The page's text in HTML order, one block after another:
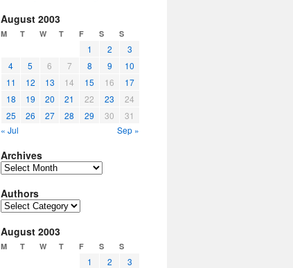
August 2003
M T W T F S S
1 2
3
4
5 6 7 8 9
10
11
12 13 14 15 16
17
18
19 20 21 22 23
24
25
26 27 28 29 30
31
« Jul
Sep »
Archives
Archives
Authors
Authors
August 2003
M T W T F S S
1 2
3